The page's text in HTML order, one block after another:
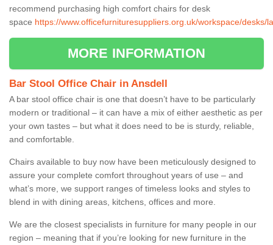
recommend purchasing high comfort chairs for desk
space https://www.officefurnituresuppliers.org.uk/workspace/desks/
MORE INFORMATION
Bar Stool Office Chair in Ansdell
A bar stool office chair is one that doesn’t have to be particularly
modern or traditional – it can have a mix of either aesthetic as per
your own tastes – but what it does need to be is sturdy, reliable,
and comfortable.
Chairs available to buy now have been meticulously designed to
assure your complete comfort throughout years of use – and
what’s more, we support ranges of timeless looks and styles to
blend in with dining areas, kitchens, offices and more.
We are the closest specialists in furniture for many people in our
region – meaning that if you’re looking for new furniture in the